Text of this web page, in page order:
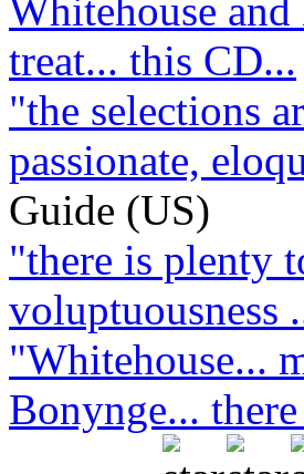
Whitehouse
treat... this CD...
"the selections
passionate,
Guide (US)
"there is plenty
voluptuousness
"Whitehouse...
Bonynge...